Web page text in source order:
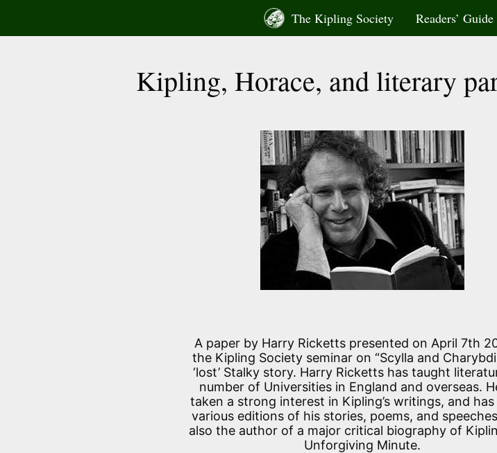
content
The Kipling Society Readers’ Guide
Kipling, Horace, and literary
A paper by Harry Ricketts presented on April 7th
the Kipling Society seminar on “Scylla and
‘lost’ Stalky story. Harry Ricketts has taught
number of Universities in England and overseas.
taken a strong interest in Kipling’s writings, and
various editions of his stories, poems, and
also the author of a major critical biography of
Unforgiving Minute.